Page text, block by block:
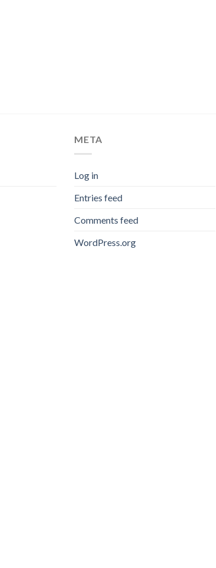
META
Log in
Entries feed
Comments feed
WordPress.org